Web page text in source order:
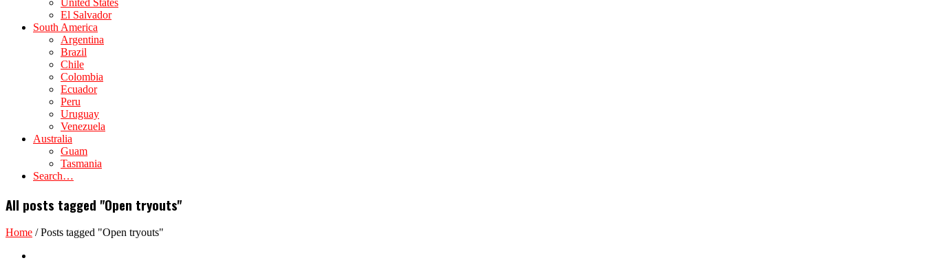
United States
El Salvador
South America
Argentina
Brazil
Chile
Colombia
Ecuador
Peru
Uruguay
Venezuela
Australia
Guam
Tasmania
Search…
All posts tagged "Open tryouts"
Home /Posts tagged "Open tryouts"